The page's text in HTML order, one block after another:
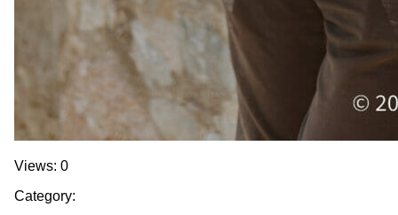
Views: 0
Category: